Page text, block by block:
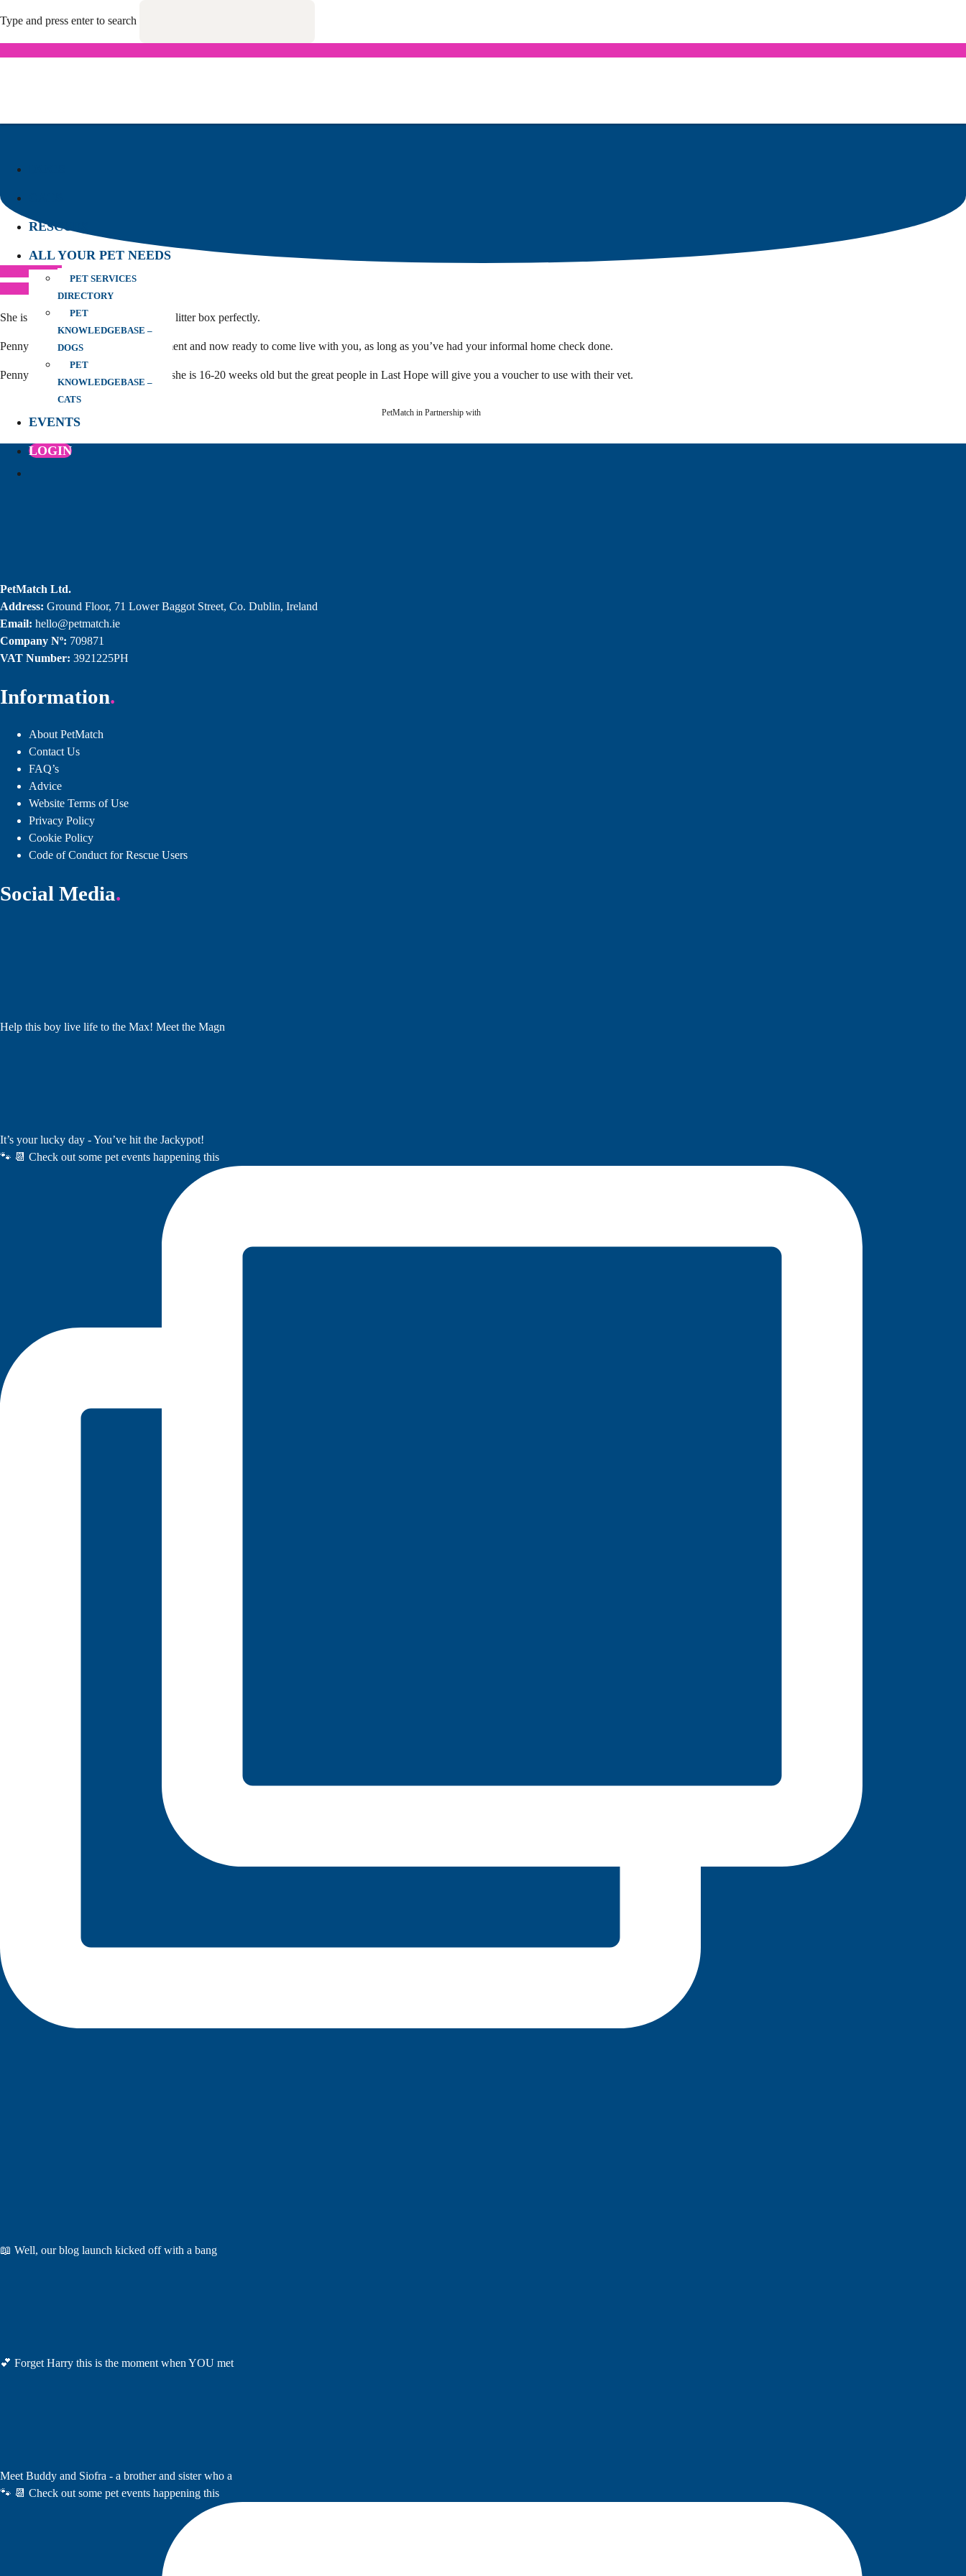
Type and press enter to search
RESCUES
ALL YOUR PET NEEDS
PET SERVICES
DIRECTORY
PET
KNOWLEDGEBASE –
DOGS
PET
KNOWLEDGEBASE –
CATS
EVENTS
LOGIN
Previous Post
She is a lovely gentle girl and uses the litter box perfectly.
Penny has had a flea and worm treatment and now ready to come live with you, as long as you’ve had your informal home check done.
Penny will need to be neutered when she is 16-20 weeks old but the great people in Last Hope will give you a voucher to use with their vet.
PetMatch in Partnership with
PetMatch Ltd.
Address: Ground Floor, 71 Lower Baggot Street, Co. Dublin, Ireland
Email: hello@petmatch.ie
Company Nº: 709871
VAT Number: 3921225PH
Information
About PetMatch
Contact Us
FAQ’s
Advice
Website Terms of Use
Privacy Policy
Cookie Policy
Code of Conduct for Rescue Users
Social Media
Help this boy live life to the Max! Meet the Magn
It’s your lucky day - You’ve hit the Jackypot!
🐾 📆 Check out some pet events happening this
📖 Well, our blog launch kicked off with a bang
💕 Forget Harry this is the moment when YOU met
Meet Buddy and Siofra - a brother and sister who a
🐾 📆 Check out some pet events happening this